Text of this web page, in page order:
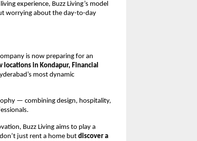
experience, Buzz Living’s model
worrying about the day-to-day
is now preparing for an
locations in Kondapur, Financial
most dynamic
— combining design, hospitality,
Buzz Living aims to play a
just rent a home butdiscover a